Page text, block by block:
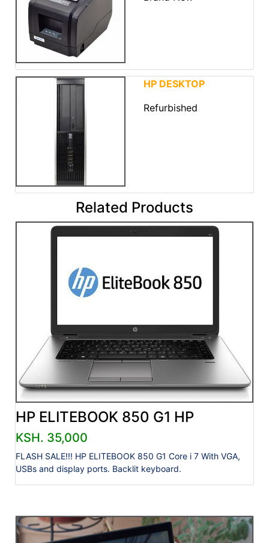
HP DESKTOP
Refurbished
Related Products
HP ELITEBOOK 850 G1 HP
KSH. 35,000
FLASH SALE!!! HP ELITEBOOK 850 G1 Core i 7 With VGA,
USBs and display ports. Backlit keyboard.